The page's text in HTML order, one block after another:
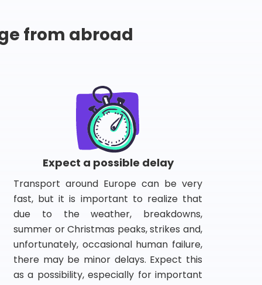
from abroad
Expect a possible delay
Transport around Europe can be very
fast, but it is important to realize that
due to the weather, breakdowns,
summer or Christmas peaks, strikes and,
unfortunately, occasional human failure,
there may be minor delays. Expect this
as a possibility, especially for important